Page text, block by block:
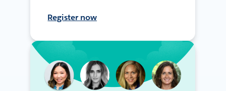
Register now